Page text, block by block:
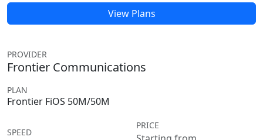
View Plans
PROVIDER
Frontier Communications
PLAN
Frontier FiOS 50M/50M
SPEED
PRICE